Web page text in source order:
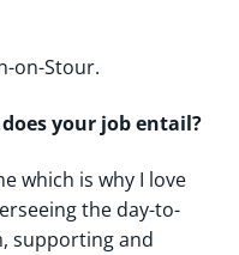
on-Stour.
your job entail?
which is why I love
the day-to-
supporting and